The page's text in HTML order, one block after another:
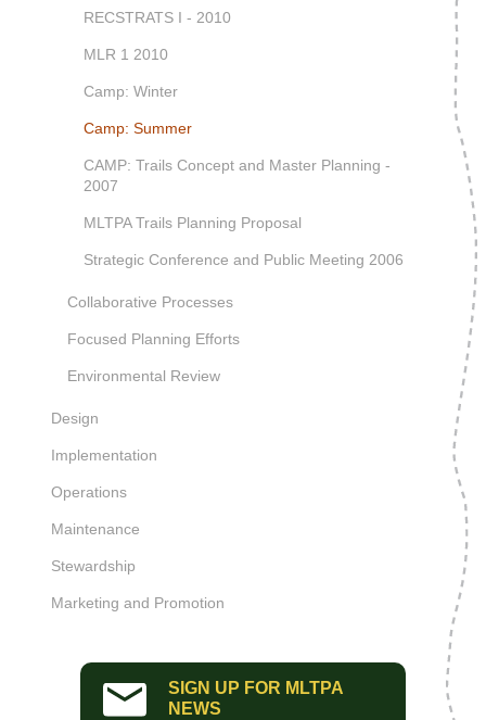
RECSTRATS I - 2010
MLR 1 2010
Camp: Winter
Camp: Summer
CAMP: Trails Concept and Master Planning -
2007
MLTPA Trails Planning Proposal
Strategic Conference and Public Meeting 2006
Collaborative Processes
Focused Planning Efforts
Environmental Review
Design
Implementation
Operations
Maintenance
Stewardship
Marketing and Promotion
SIGN UP FOR MLTPA
NEWS